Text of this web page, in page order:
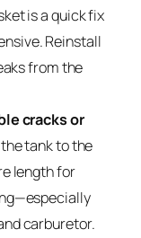
is a quick fix
Reinstall
from the
cracks or
tank to the
length for
carburetor.